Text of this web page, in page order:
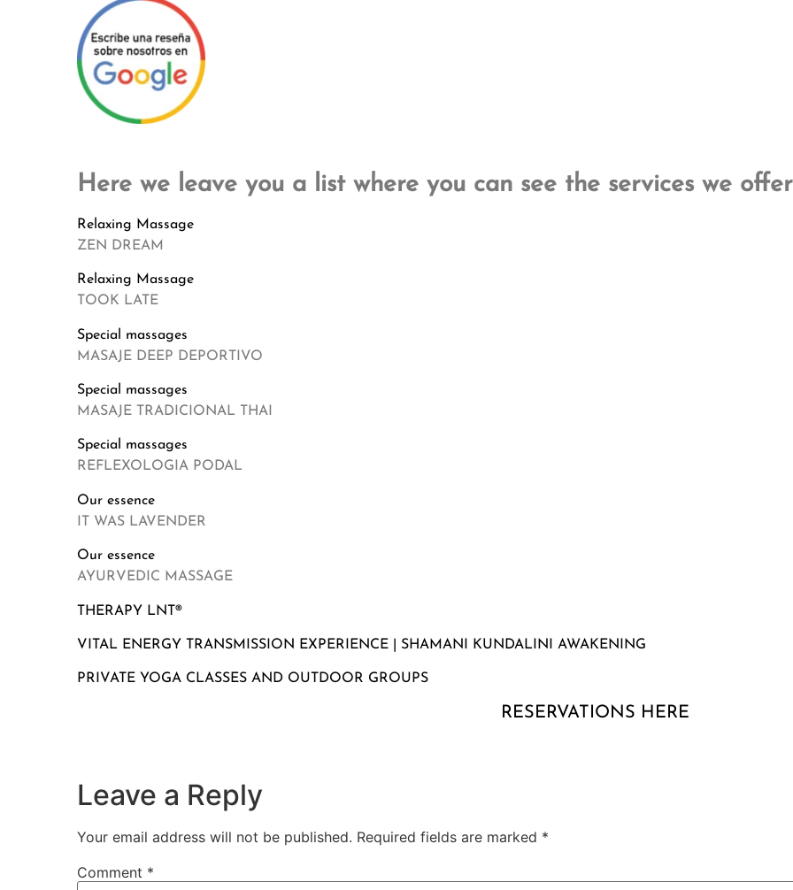
Here we leave you a list where you can see the services we
Relaxing Massage
ZEN DREAM
Relaxing Massage
TOOK LATE
Special massages
MASAJE DEEP DEPORTIVO
Special massages
MASAJE TRADICIONAL THAI
Special massages
REFLEXOLOGIA PODAL
Our essence
IT WAS LAVENDER
Our essence
AYURVEDIC MASSAGE
THERAPY LNT®
VITAL ENERGY TRANSMISSION EXPERIENCE | SHAMANI KUNDALINI AWAKENING
PRIVATE YOGA CLASSES AND OUTDOOR GROUPS
RESERVATIONS HERE
Leave a Reply
Your email address will not be published. Required fields are marked *
Comment *